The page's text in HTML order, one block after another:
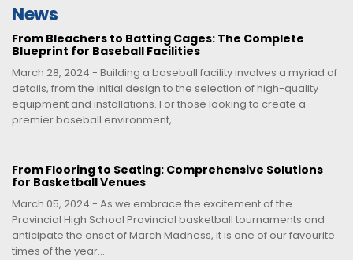
News
From Bleachers to Batting Cages: The Complete
Blueprint for Baseball Facilities
March 28, 2024 - Building a baseball facility involves a myriad of
details, from the initial design to the selection of high-quality
equipment and installations. For those looking to create a
premier baseball environment,...
From Flooring to Seating: Comprehensive Solutions
for Basketball Venues
March 05, 2024 - As we embrace the excitement of the
Provincial High School Provincial basketball tournaments and
anticipate the onset of March Madness, it is one of our favourite
times of the year...